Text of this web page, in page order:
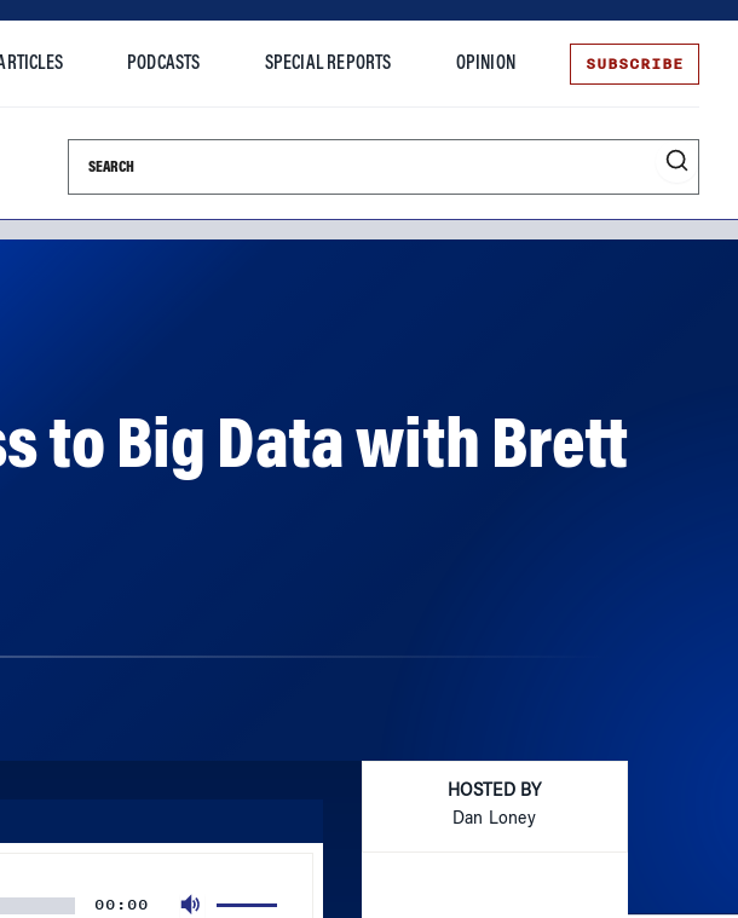
PODCASTS SPECIAL REPORTS OPINION SUBSCRIBE
Search this site
to Big Data with Brett
00:00
HOSTED BY
Dan Loney